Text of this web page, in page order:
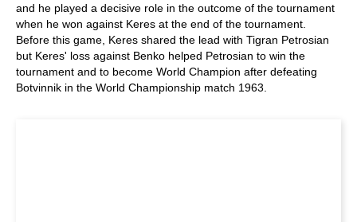
and he played a decisive role in the outcome of the tournament
when he won against Keres at the end of the tournament.
Before this game, Keres shared the lead with Tigran Petrosian
but Keres' loss against Benko helped Petrosian to win the
tournament and to become World Champion after defeating
Botvinnik in the World Championship match 1963.